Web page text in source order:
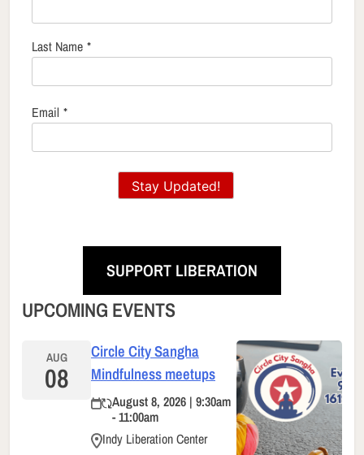
Last Name *
Email *
Stay Updated!
SUPPORT LIBERATION
UPCOMING EVENTS
AUG
08
Circle City Sangha
Mindfulness meetups
August 8, 2026 | 9:30am
- 11:00am
Indy Liberation Center